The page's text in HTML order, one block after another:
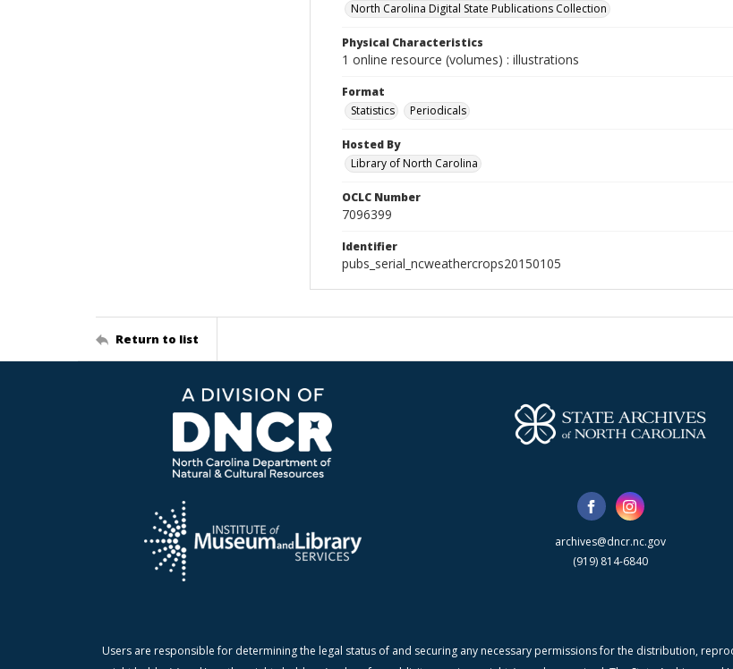
North Carolina Digital State Publications Collection
Physical Characteristics
1 online resource (volumes) : illustrations
Format
Statistics
Periodicals
Hosted By
Library of North Carolina
OCLC Number
7096399
Identifier
pubs_serial_ncweathercrops20150105
Return to list
archives@dncr.nc.gov
(919) 814-6840
Users are responsible for determining the legal status of and securing any necessary permissions for the distribution,